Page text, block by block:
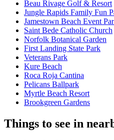
Beau Rivage Golf & Resort
Jungle Rapids Family Fun
Jamestown Beach Event
Saint Bede Catholic Church
Norfolk Botanical Garden
First Landing State Park
Veterans Park
Kure Beach
Roca Roja Cantina
Pelicans Ballpark
Myrtle Beach Resort
Brookgreen Gardens
Things to see in